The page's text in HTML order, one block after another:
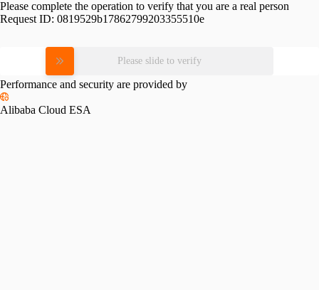
Please complete the operation to verify that you are a real person
Request ID: 0819529b17862799203355510e
Please slide to verify
Performance and security are provided by
Alibaba Cloud ESA